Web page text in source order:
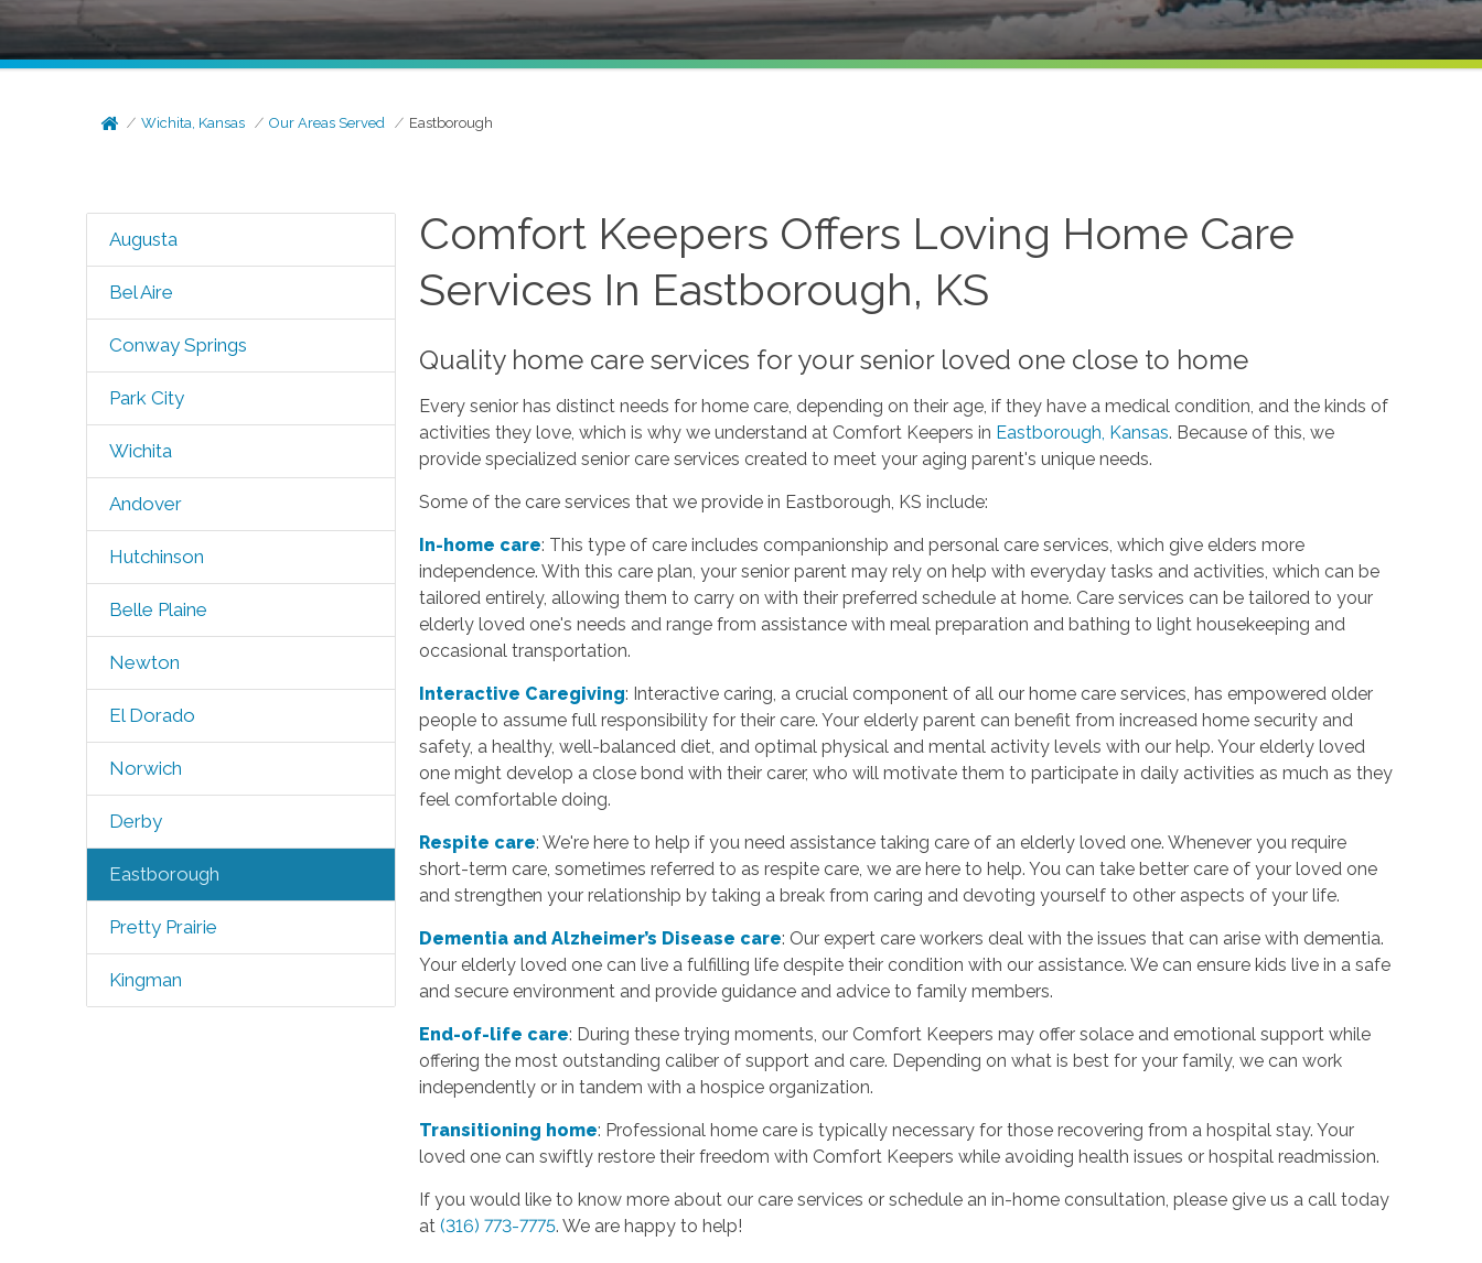
Wichita, Kansas Our Areas Served Eastborough
Augusta
Bel Aire
Conway Springs
Park City
Wichita
Andover
Hutchinson
Belle Plaine
Newton
El Dorado
Norwich
Derby
Eastborough
Pretty Prairie
Kingman
Comfort Keepers Offers Loving Home Care
Services In Eastborough, KS
Quality home care services for your senior loved one close to home
Every senior has distinct needs for home care, depending on their age, if they have a medical condition, and the kinds of
activities they love, which is why we understand at Comfort Keepers in Eastborough, Kansas. Because of this, we
provide specialized senior care services created to meet your aging parent's unique needs.
Some of the care services that we provide in Eastborough, KS include:
In-home care: This type of care includes companionship and personal care services, which give elders more
independence. With this care plan, your senior parent may rely on help with everyday tasks and activities, which can be
tailored entirely, allowing them to carry on with their preferred schedule at home. Care services can be tailored to your
elderly loved one's needs and range from assistance with meal preparation and bathing to light housekeeping and
occasional transportation.
Interactive Caregiving: Interactive caring, a crucial component of all our home care services, has empowered older
people to assume full responsibility for their care. Your elderly parent can benefit from increased home security and
safety, a healthy, well-balanced diet, and optimal physical and mental activity levels with our help. Your elderly loved
one might develop a close bond with their carer, who will motivate them to participate in daily activities as much as they
feel comfortable doing.
Respite care: We're here to help if you need assistance taking care of an elderly loved one. Whenever you require
short-term care, sometimes referred to as respite care, we are here to help. You can take better care of your loved one
and strengthen your relationship by taking a break from caring and devoting yourself to other aspects of your life.
Dementia and Alzheimer’s Disease care: Our expert care workers deal with the issues that can arise with dementia.
Your elderly loved one can live a fulfilling life despite their condition with our assistance. We can ensure kids live in a safe
and secure environment and provide guidance and advice to family members.
End-of-life care: During these trying moments, our Comfort Keepers may offer solace and emotional support while
offering the most outstanding caliber of support and care. Depending on what is best for your family, we can work
independently or in tandem with a hospice organization.
Transitioning home: Professional home care is typically necessary for those recovering from a hospital stay. Your
loved one can swiftly restore their freedom with Comfort Keepers while avoiding health issues or hospital readmission.
If you would like to know more about our care services or schedule an in-home consultation, please give us a call today
at(316) 773-7775. We are happy to help!